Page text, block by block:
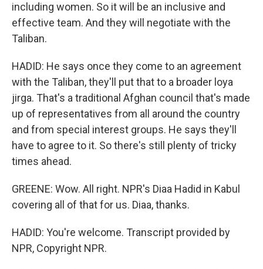
including women. So it will be an inclusive and
effective team. And they will negotiate with the
Taliban.
HADID: He says once they come to an agreement
with the Taliban, they'll put that to a broader loya
jirga. That's a traditional Afghan council that's made
up of representatives from all around the country
and from special interest groups. He says they'll
have to agree to it. So there's still plenty of tricky
times ahead.
GREENE: Wow. All right. NPR's Diaa Hadid in Kabul
covering all of that for us. Diaa, thanks.
HADID: You're welcome. Transcript provided by
NPR, Copyright NPR.